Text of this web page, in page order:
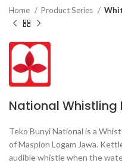
Home Product Series
National Whistling
Teko Bunyi National is a
of Maspion Logam Jawa.
audible whistle when the